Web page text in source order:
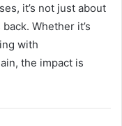
it’s not just about
Whether it’s
with
the impact is